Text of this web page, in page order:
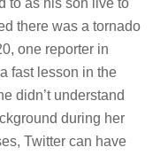
there was a tornado
one reporter in
fast lesson in the
didn’t understand
during her
Twitter can have